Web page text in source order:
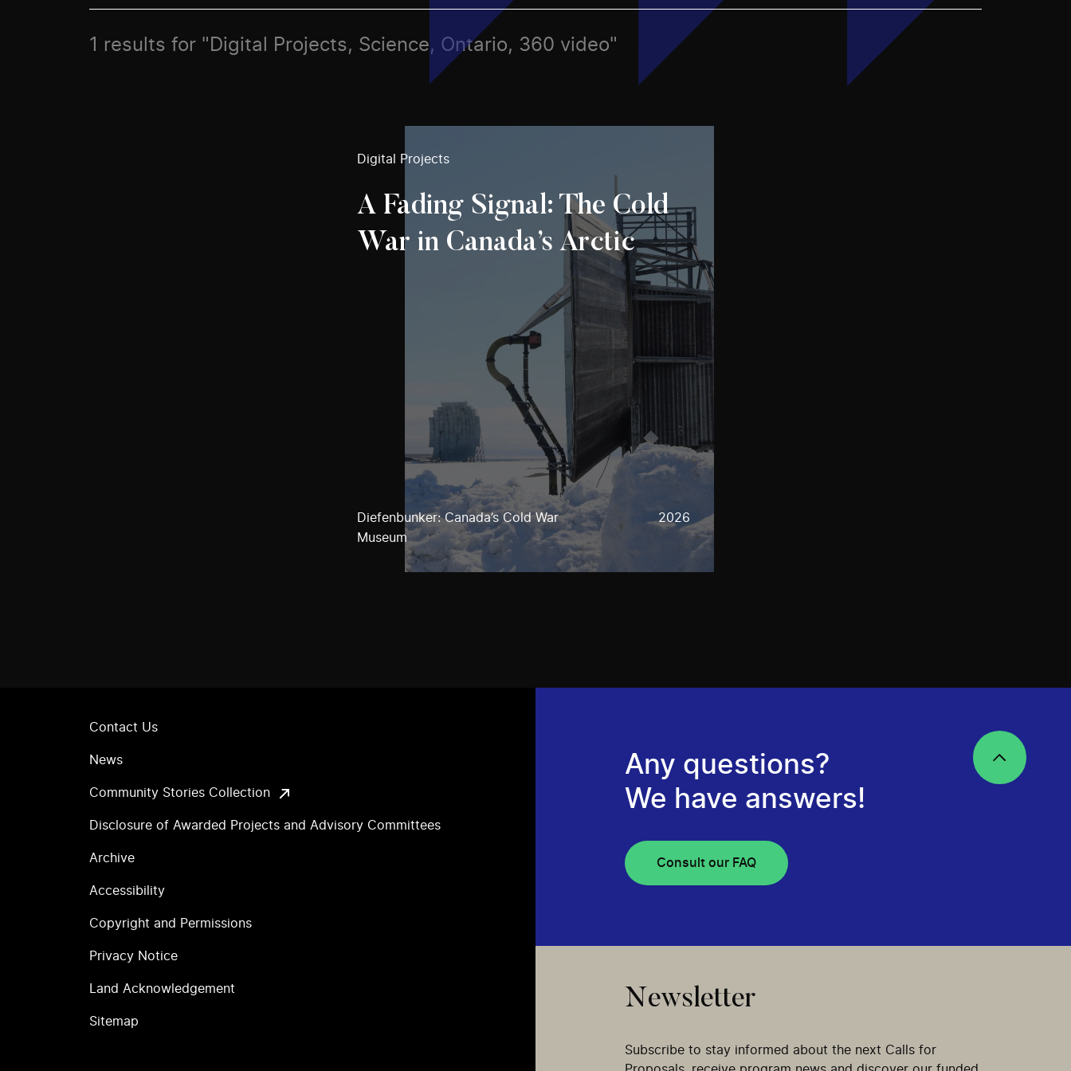
1 results for "Digital Projects, Science, Ontario, 360 video"
Digital Projects
A Fading Signal: The Cold
War in Canada’s Arctic
Diefenbunker: Canada’s Cold War
Museum
2026
Contact Us
News
Community Stories Collection
Disclosure of Awarded Projects and Advisory Committees
Archive
Accessibility
Copyright and Permissions
Privacy Notice
Land Acknowledgement
Sitemap
Any questions?
We have answers!
Consult our FAQ
Newsletter
Subscribe to stay informed about the next Calls for